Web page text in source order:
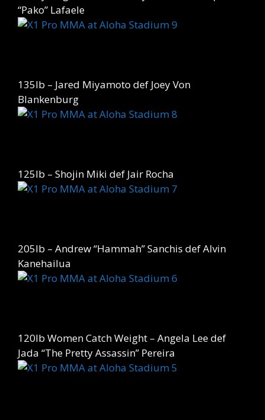
“Pako” Lafaele
135lb – Jared Miyamoto def Joey Von
Blankenburg
125lb – Shojin Miki def Jair Rocha
205lb – Andrew “Hammah” Sanchis def Alvin
Kanehailua
120lb Women Catch Weight – Angela Lee def
Jada “The Pretty Assassin” Pereira